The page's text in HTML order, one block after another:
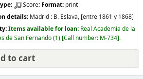
Score; Format: print
details: Madrid : B. Eslava, [entre 1861 y 1868]
Items available for loan: Real Academia de la
de San Fernando(1) Call number: M-734 .
to cart